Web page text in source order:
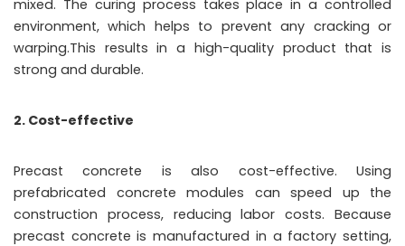
mixed. The curing process takes place in a controlled
environment, which helps to prevent any cracking or
warping.This results in a high-quality product that is
strong and durable.
2. Cost-effective
Precast concrete is also cost-effective. Using
prefabricated concrete modules can speed up the
construction process, reducing labor costs. Because
precast concrete is manufactured in a factory setting,